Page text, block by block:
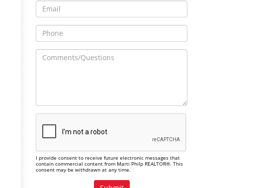
I provide consent to receive future electronic messages that
contain commercial content from Marti Philp REALTOR®. This
consent may be withdrawn at any time.